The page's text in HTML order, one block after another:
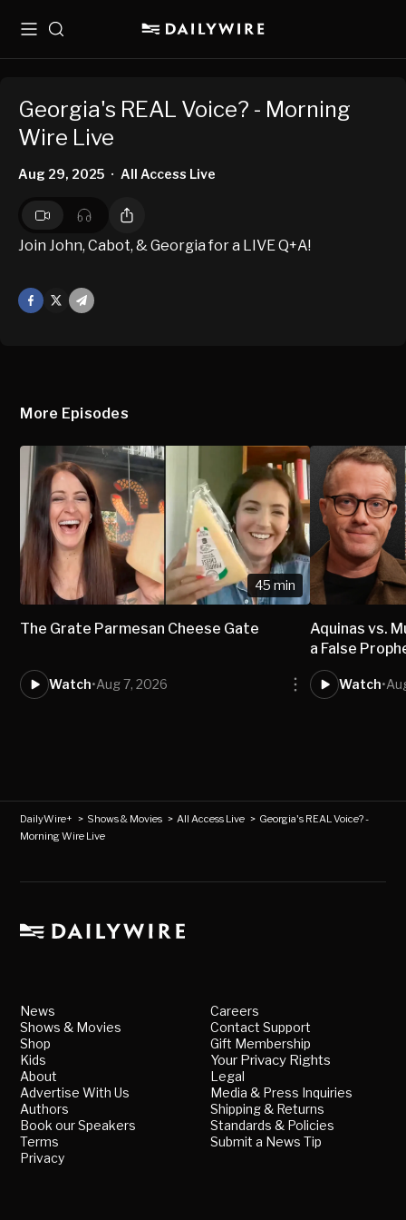
MenuSearch
Georgia's REAL Voice? - Morning
Wire Live
Aug 29, 2025 • All Access Live
Join John, Cabot, & Georgia for a LIVE Q+A!
Facebook
Mail
More Episodes
45 min
The Grate Parmesan Cheese Gate
Watch•Aug 7, 2026
Aquinas vs.
a False
Watch•
DailyWire+ > Shows & Movies >All Access Live > Georgia's REAL Voice? -
Morning Wire Live
News
Shows & Movies
Shop
Kids
About
Advertise With Us
Authors
Book our Speakers
Terms
Privacy
Careers
Contact Support
Gift Membership
Your Privacy Rights
Legal
Media & Press Inquiries
Shipping & Returns
Standards & Policies
Submit a News Tip